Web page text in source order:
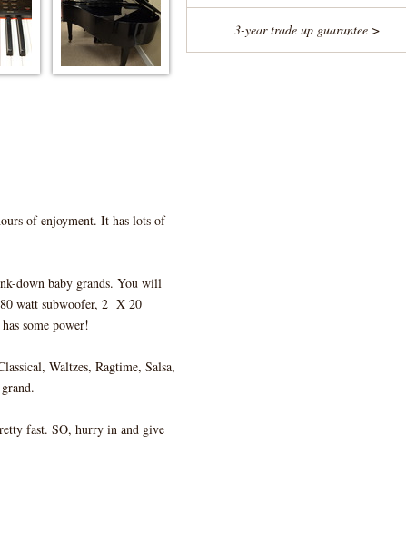
3-year trade up guarantee >
of enjoyment. It has lots of
down baby grands. You will
watt subwoofer, 2 X 20
some power!
Waltzes, Ragtime, Salsa,
fast. SO, hurry in and give